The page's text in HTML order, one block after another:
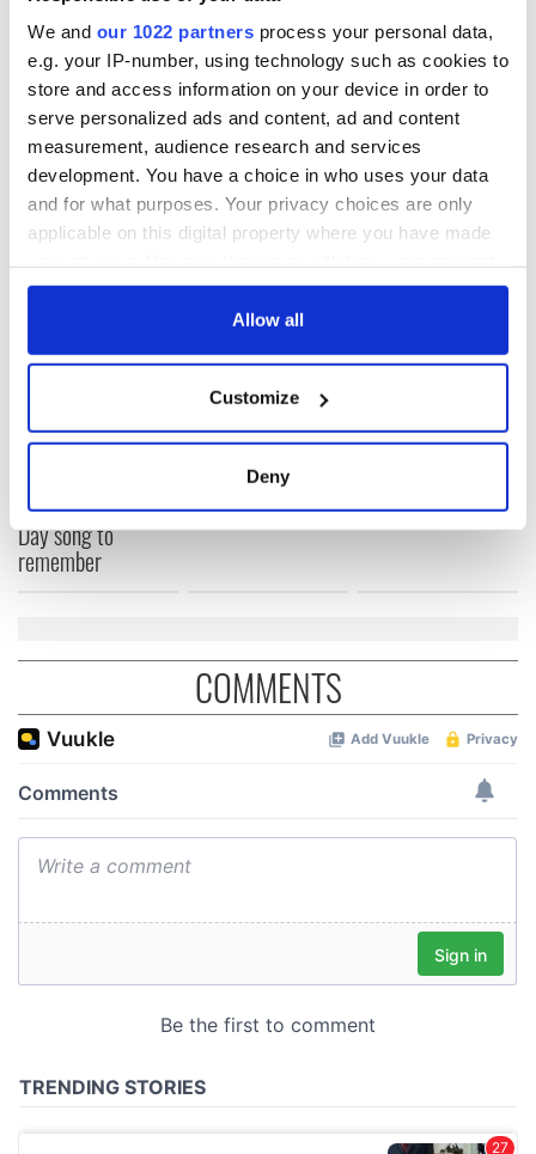
We and our 1022 partners process your personal data,
e.g. your IP-number, using technology such as cookies to
store and access information on your device in order to
serve personalized ads and content, ad and content
measurement, audience research and services
development. You have a choice in who uses your data
and for what purposes. Your privacy choices are only
applicable on this digital property where you have made
any time from the Cookie Declaration or by clicking on
Collect information about your geographical
location which can be accurate to within several
Find out more about how your personal data is processed
provide social media features and to analyse our traffic.
We also share information about your use of our site with
our social media, advertising and analytics partners who
provided to them or that they’ve collected from your use
Allow all
Customize
Deny
READ NEXT
- a St. Patrick’s
Day song to
remember
On This Day:
Nelson’s Pillar in
Dublin was blown
up in 1966
Making A Truly
Rep
COMMENTS